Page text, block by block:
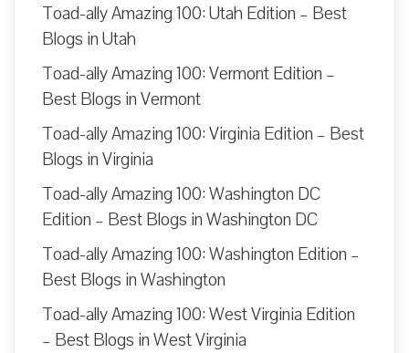
Toad-ally Amazing 100: Utah Edition – Best
Blogs in Utah
Toad-ally Amazing 100: Vermont Edition –
Best Blogs in Vermont
Toad-ally Amazing 100: Virginia Edition – Best
Blogs in Virginia
Toad-ally Amazing 100: Washington DC
Edition – Best Blogs in Washington DC
Toad-ally Amazing 100: Washington Edition –
Best Blogs in Washington
Toad-ally Amazing 100: West Virginia Edition
– Best Blogs in West Virginia